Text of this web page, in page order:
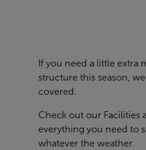
If you need a little extra
structure this season,
covered.
Check out our Facilities
everything you need to
whatever the weather.